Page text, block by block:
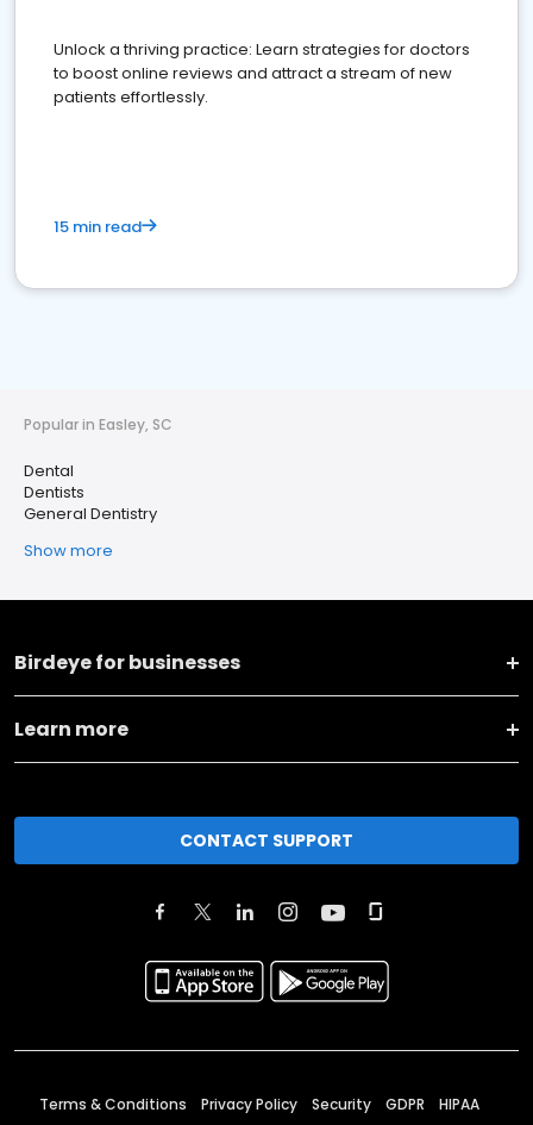
Unlock a thriving practice: Learn strategies for doctors
to boost online reviews and attract a stream of new
patients effortlessly.
15 min read
Popular in Easley, SC
Dental
Dentists
General Dentistry
Show more
Birdeye for businesses
Learn more
CONTACT SUPPORT
Terms & Conditions Privacy Policy Security GDPR HIPAA